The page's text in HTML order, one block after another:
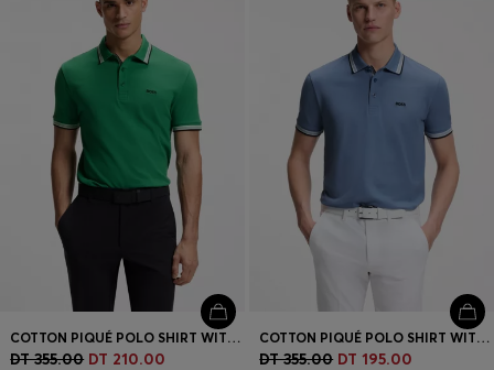
COTTON PIQUÉ POLO SHIRT WITH LOGO DETAILS
DT 355.00 DT 210.00
COTTON PIQUÉ POLO SHIRT WITH LOGO DETAILS
DT 355.00 DT 195.00